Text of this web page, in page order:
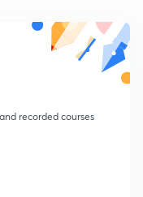
recorded courses